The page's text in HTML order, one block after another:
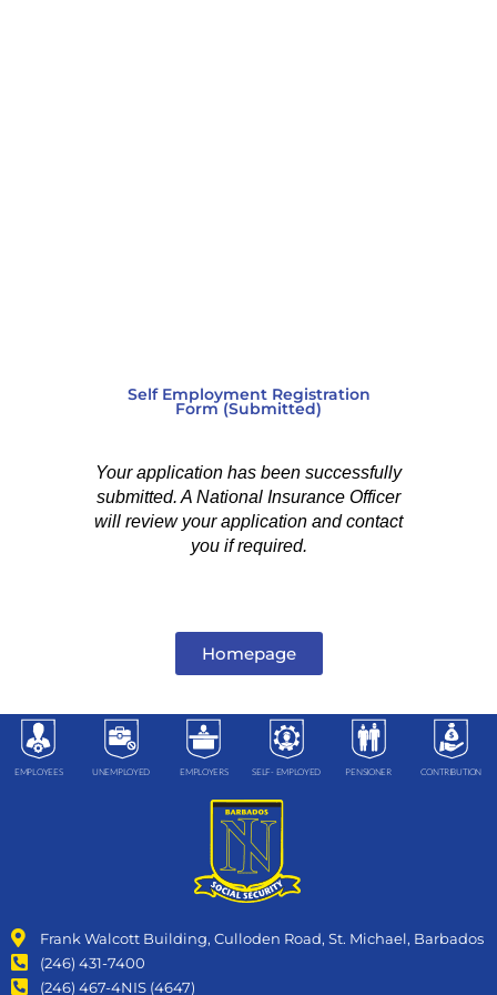
Self Employment Registration
Form (Submitted)
Your application has been successfully
submitted. A National Insurance Officer
will review your application and contact
you if required.
Homepage
EMPLOYEES UNEMPLOYED EMPLOYERS SELF- EMPLOYED PENSIONER CONTRIBUTION
Frank Walcott Building, Culloden Road, St. Michael, Barbados
(246) 431-7400
(246) 467-4NIS (4647)